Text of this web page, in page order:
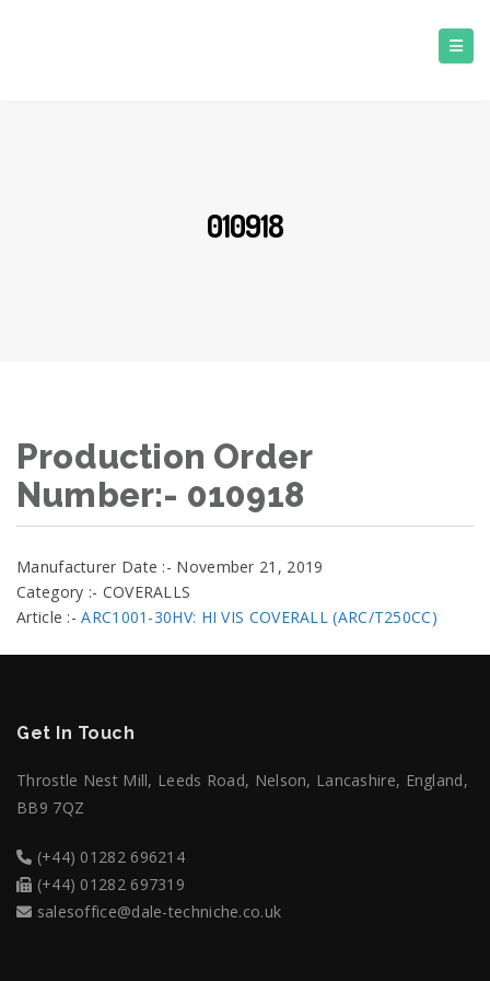
010918
Production Order
Number:- 010918
Manufacturer Date :- November 21, 2019
Category :- COVERALLS
Article :-ARC1001-30HV: HI VIS COVERALL (ARC/T250CC)
Get In Touch
Throstle Nest Mill, Leeds Road, Nelson, Lancashire, England,
BB9 7QZ
(+44) 01282 696214
(+44) 01282 697319
salesoffice@dale-techniche.co.uk